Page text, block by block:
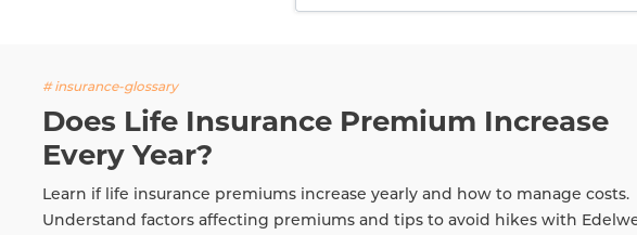
# insurance-glossary
Does Life Insurance Premium Increase
Every Year?
Learn if life insurance premiums increase yearly and how to manage costs.
Understand factors affecting premiums and tips to avoid hikes with